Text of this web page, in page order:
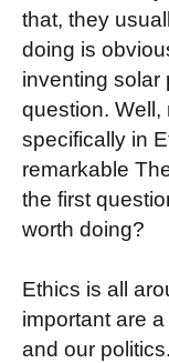
that, they
doing is
inventing solar
question. Well,
specifically in
remarkable
the first
worth doing?
Ethics is all
important are
and our